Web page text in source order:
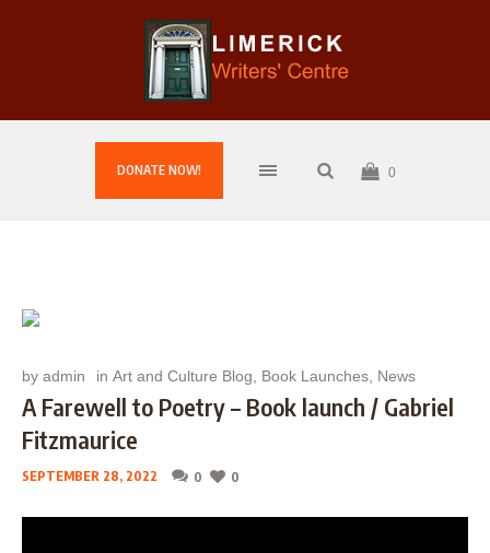
DONATE NOW! 0
by admin in Art and Culture Blog, Book Launches, News
A Farewell to Poetry – Book launch / Gabriel
Fitzmaurice
SEPTEMBER 28, 2022 0 0